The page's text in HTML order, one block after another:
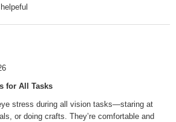
for All Tasks
stress during all vision tasks—staring at
or doing crafts. They’re comfortable and